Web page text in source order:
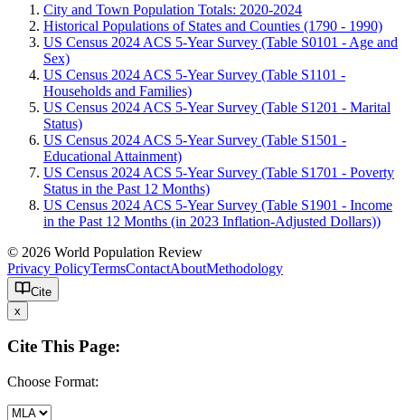
City and Town Population Totals: 2020-2024
Historical Populations of States and Counties (1790 - 1990)
US Census 2024 ACS 5-Year Survey (Table S0101 - Age and
Sex)
US Census 2024 ACS 5-Year Survey (Table S1101 -
Households and Families)
US Census 2024 ACS 5-Year Survey (Table S1201 - Marital
Status)
US Census 2024 ACS 5-Year Survey (Table S1501 -
Educational Attainment)
US Census 2024 ACS 5-Year Survey (Table S1701 - Poverty
Status in the Past 12 Months)
US Census 2024 ACS 5-Year Survey (Table S1901 - Income
in the Past 12 Months (in 2023 Inflation-Adjusted Dollars))
© 2026 World Population Review
Privacy PolicyTermsContactAboutMethodology
Cite
x
Cite This Page:
Choose Format: